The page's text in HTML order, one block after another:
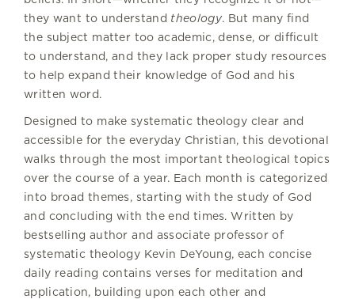
they want to understand theology. But many find
the subject matter too academic, dense, or difficult
to understand, and they lack proper study resources
to help expand their knowledge of God and his
written word.
Designed to make systematic theology clear and
accessible for the everyday Christian, this devotional
walks through the most important theological topics
over the course of a year. Each month is categorized
into broad themes, starting with the study of God
and concluding with the end times. Written by
bestselling author and associate professor of
systematic theology Kevin DeYoung, each concise
daily reading contains verses for meditation and
application, building upon each other and